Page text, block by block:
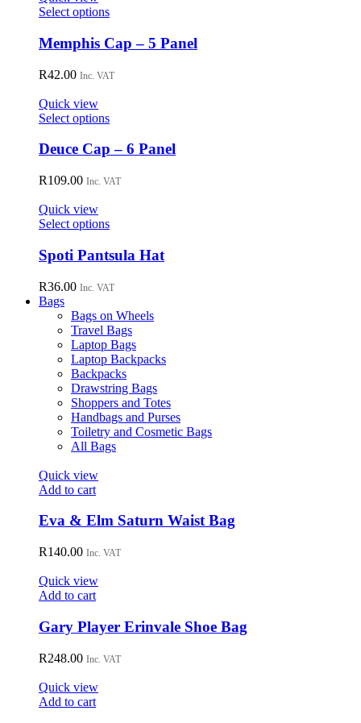
may
be
chosen
on
product
Select optionsThis
has
multiple
variants.
The
be
chosen
on
product
Memphis Cap – 5 Panel
R42.00 Inc. VAT
Quick view
Select optionsThis
has
variants.
may
be
chosen
on
product
Deuce Cap – 6 Panel
R109.00 Inc. VAT
Quick view
Select optionsThis
has
multiple
variants.
The
options
may
be
chosen
on
the
product
page
Spoti Pantsula Hat
R36.00 Inc. VAT
Bags
Bags on Wheels
Travel Bags
Laptop Bags
Laptop Backpacks
Backpacks
Drawstring Bags
Shoppers and Totes
Handbags and Purses
Toiletry and Cosmetic Bags
All Bags
Quick view
Add to cart
Eva & Elm Saturn Waist Bag
R140.00 Inc. VAT
Quick view
Add to cart
Gary Player Erinvale Shoe Bag
R248.00 Inc. VAT
Quick view
Add to cart